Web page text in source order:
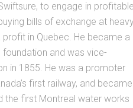
to engage in
bills of exchange at
in Quebec. He became a
and was vice-
in 1855. He was a promoter
first railway, and became
the first Montreal water works